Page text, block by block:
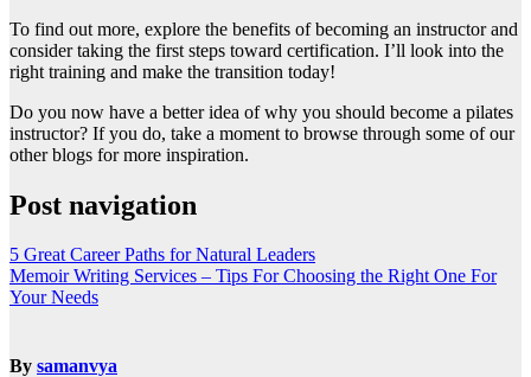
To find out more, explore the benefits of becoming an instructor and
consider taking the first steps toward certification. I’ll look into the
right training and make the transition today!
Do you now have a better idea of why you should become a pilates
instructor? If you do, take a moment to browse through some of our
other blogs for more inspiration.
Post navigation
5 Great Career Paths for Natural Leaders
Memoir Writing Services – Tips For Choosing the Right One For
Your Needs
By samanvya